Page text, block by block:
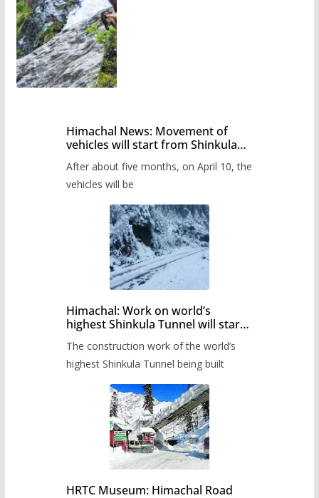
Himachal News: Movement of
vehicles will start from Shinkula
administration has prepared the
timetable.
After about five months, on April 10, the
vehicles will be
Himachal: Work on world’s
highest Shinkula Tunnel will start
The construction work of the world’s
highest Shinkula Tunnel being built
HRTC Museum: Himachal Road